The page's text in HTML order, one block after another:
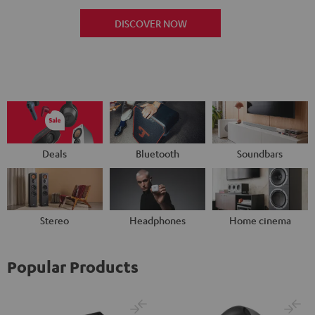
DISCOVER NOW
Deals Bluetooth Soundbars
Stereo Headphones Home cinema
Popular Products